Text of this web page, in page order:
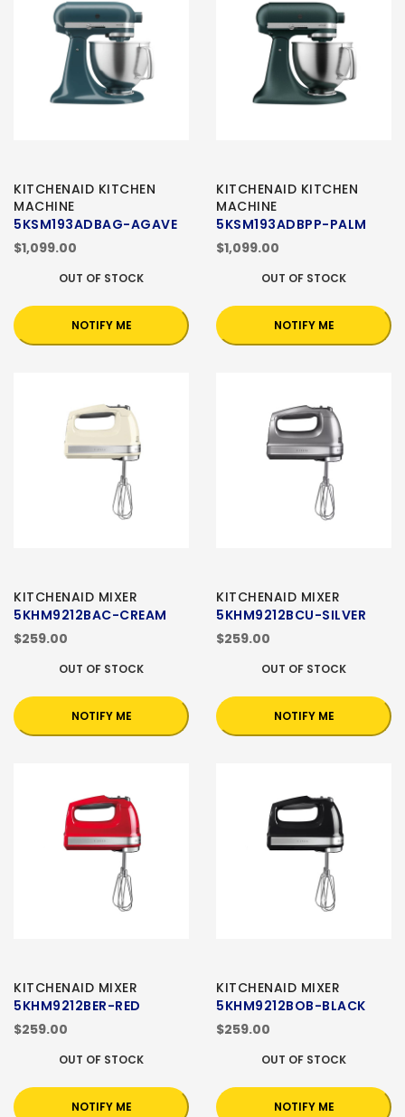
KITCHENAID KITCHEN
MACHINE
5KSM193ADBAG-AGAVE
$1,099.00
OUT OF STOCK
NOTIFY ME
KITCHENAID KITCHEN
MACHINE
5KSM193ADBPP-PALM
$1,099.00
OUT OF STOCK
NOTIFY ME
KITCHENAID MIXER
5KHM9212BAC-CREAM
$259.00
OUT OF STOCK
NOTIFY ME
KITCHENAID MIXER
5KHM9212BCU-SILVER
$259.00
OUT OF STOCK
NOTIFY ME
KITCHENAID MIXER
5KHM9212BER-RED
$259.00
OUT OF STOCK
NOTIFY ME
KITCHENAID MIXER
5KHM9212BOB-BLACK
$259.00
OUT OF STOCK
NOTIFY ME